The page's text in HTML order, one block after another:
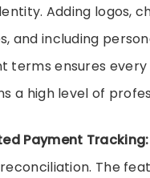
Adding logos,
and including
terms ensures every
a high level of
Payment Tracking:
The